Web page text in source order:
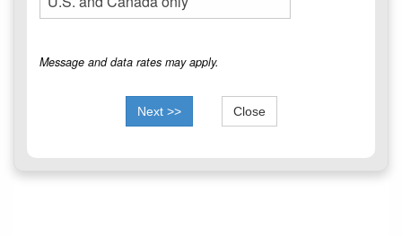
Message and data rates may apply.